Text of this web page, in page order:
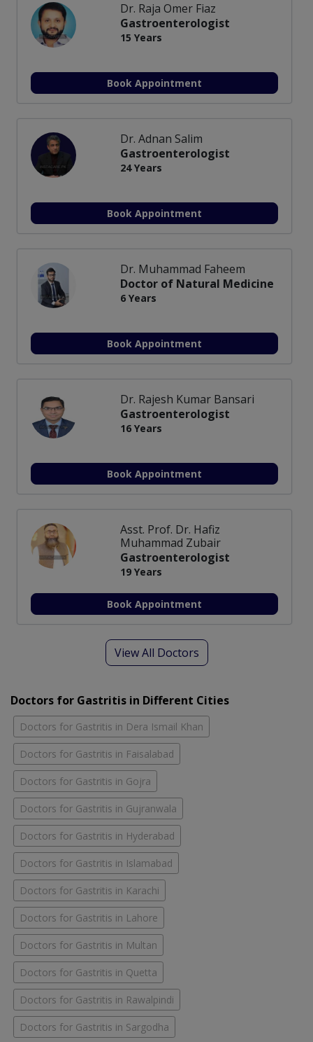
Dr. Raja Omer Fiaz
Gastroenterologist
15 Years
Book Appointment
Dr. Adnan Salim
Gastroenterologist
24 Years
Book Appointment
Dr. Muhammad Faheem
Doctor of Natural Medicine
6 Years
Book Appointment
Dr. Rajesh Kumar Bansari
Gastroenterologist
16 Years
Book Appointment
Asst. Prof. Dr. Hafiz
Muhammad Zubair
Gastroenterologist
19 Years
Book Appointment
View All Doctors
Doctors for Gastritis in Different Cities
Doctors for Gastritis in Dera Ismail Khan
Doctors for Gastritis in Faisalabad
Doctors for Gastritis in Gojra
Doctors for Gastritis in Gujranwala
Doctors for Gastritis in Hyderabad
Doctors for Gastritis in Islamabad
Doctors for Gastritis in Karachi
Doctors for Gastritis in Lahore
Doctors for Gastritis in Multan
Doctors for Gastritis in Quetta
Doctors for Gastritis in Rawalpindi
Doctors for Gastritis in Sargodha